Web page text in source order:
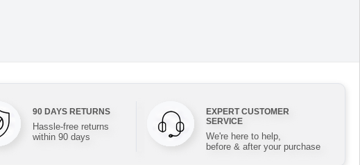
90 DAYS RETURNS
Hassle-free returns
within 90 days
EXPERT CUSTOMER
SERVICE
We're here to help,
before & after your purchase